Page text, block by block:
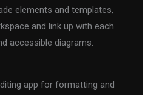
elements and templates,
and link up with each
accessible diagrams.
app for formatting and